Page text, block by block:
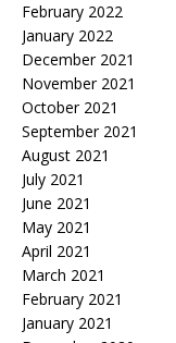
February 2022
January 2022
December 2021
November 2021
October 2021
September 2021
August 2021
July 2021
June 2021
May 2021
April 2021
March 2021
February 2021
January 2021